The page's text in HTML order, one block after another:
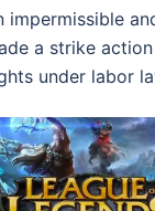
impermissible
a strike
under labor